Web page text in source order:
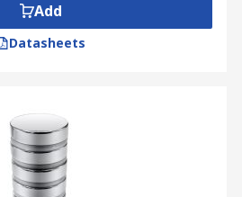
Add
Datasheets